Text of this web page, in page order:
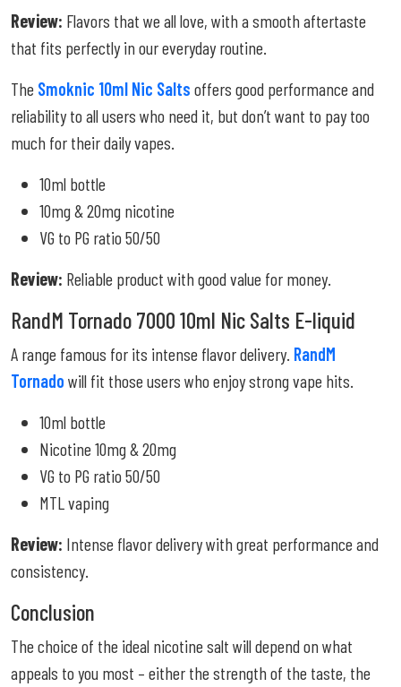
Review: Flavors that we all love, with a smooth aftertaste
that fits perfectly in our everyday routine.
The Smoknic 10ml Nic Salts offers good performance and
reliability to all users who need it, but don’t want to pay too
much for their daily vapes.
10ml bottle
10mg & 20mg nicotine
VG to PG ratio 50/50
Review: Reliable product with good value for money.
RandM Tornado 7000 10ml Nic Salts E-liquid
A range famous for its intense flavor delivery. RandM
Tornado will fit those users who enjoy strong vape hits.
10ml bottle
Nicotine 10mg & 20mg
VG to PG ratio 50/50
MTL vaping
Review: Intense flavor delivery with great performance and
consistency.
Conclusion
The choice of the ideal nicotine salt will depend on what
appeals to you most – either the strength of the taste, the